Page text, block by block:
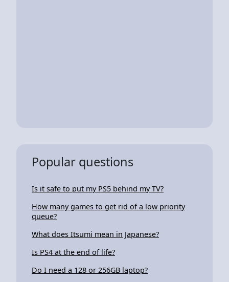
Popular questions
Is it safe to put my PS5 behind my TV?
How many games to get rid of a low priority
queue?
What does Itsumi mean in Japanese?
Is PS4 at the end of life?
Do I need a 128 or 256GB laptop?